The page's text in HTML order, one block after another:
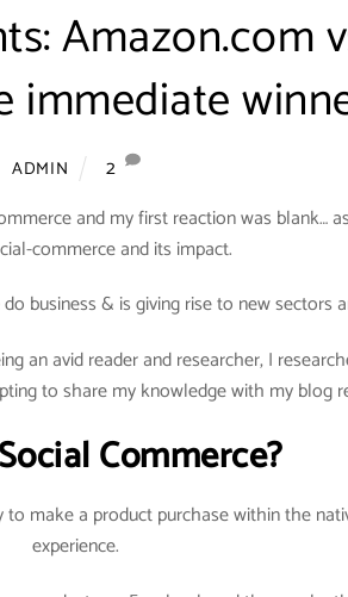
Amazon.com
ADMIN
2
and my first reaction was blank…
commerce and its impact.
business & is giving rise to new sectors
an avid reader and researcher, I
to share my knowledge with my blog
Commerce?
make a product purchase within the
experience.